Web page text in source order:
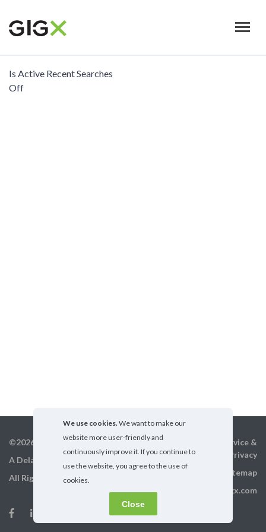
main
Is Active Recent Searches
Off
©2026 GigX, Inc.
A Delaware Corporation
All Rights Reserved
Terms of service &
Privacy
Sitemap
info@gigx.com
We use cookies. We want to make our
website more user-friendly and
continuously improve it. If you continue to
use the website, you agree to the use of
cookies.
Close